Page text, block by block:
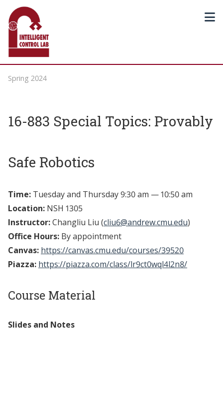
Spring 2024
16-883 Special Topics: Provably
Safe Robotics
Time: Tuesday and Thursday 9:30 am — 10:50 am
Location: NSH 1305
Instructor:Changliu Liu (cliu6@andrew.cmu.edu)
Office Hours: By appointment
Canvas: https://canvas.cmu.edu/courses/39520
Piazza: https://piazza.com/class/lr9ct0wql4l2n8/
Course Material
Slides and Notes